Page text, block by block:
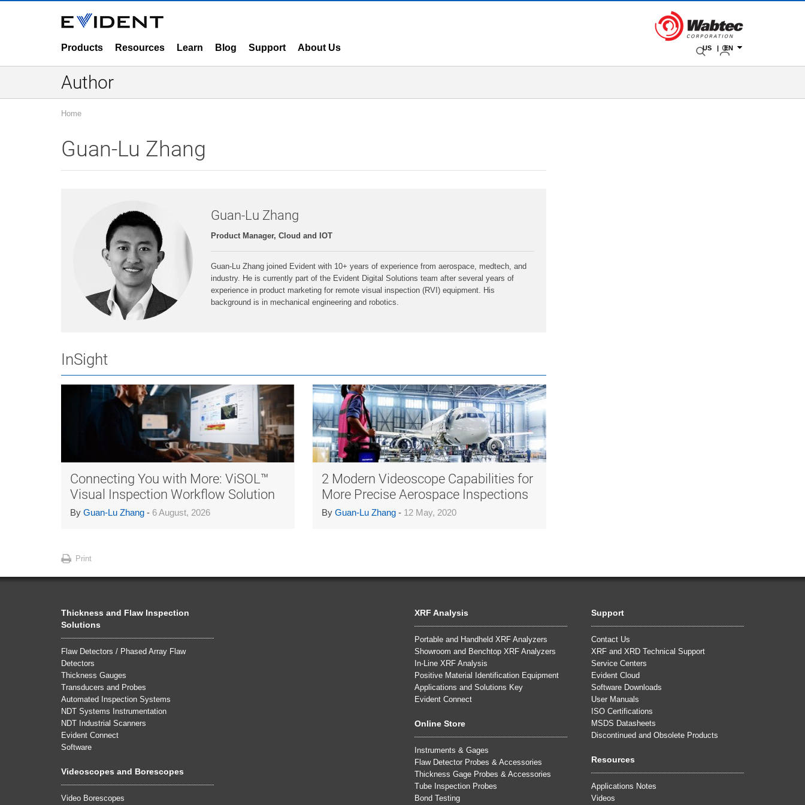
Products Resources Learn Blog Support About Us US | EN
Author
Home
Guan-Lu Zhang
Guan-Lu Zhang
Product Manager, Cloud and IOT
Guan-Lu Zhang joined Evident with 10+ years of experience from aerospace, medtech, and
industry. He is currently part of the Evident Digital Solutions team after several years of
experience in product marketing for remote visual inspection (RVI) equipment. His
background is in mechanical engineering and robotics.
InSight
Connecting You with More: ViSOL™
Visual Inspection Workflow Solution
By Guan-Lu Zhang - 6 August, 2026
2 Modern Videoscope Capabilities for
More Precise Aerospace Inspections
By Guan-Lu Zhang - 12 May, 2020
Print
Thickness and Flaw Inspection
Solutions
Flaw Detectors / Phased Array Flaw
Detectors
Thickness Gauges
Transducers and Probes
Automated Inspection Systems
NDT Systems Instrumentation
NDT Industrial Scanners
Evident Connect
Software
Videoscopes and Borescopes
Video Borescopes
XRF Analysis
Portable and Handheld XRF Analyzers
Showroom and Benchtop XRF Analyzers
In-Line XRF Analysis
Positive Material Identification Equipment
Applications and Solutions Key
Evident Connect
Online Store
Instruments & Gages
Flaw Detector Probes & Accessories
Thickness Gage Probes & Accessories
Tube Inspection Probes
Bond Testing
Support
Contact Us
XRF and XRD Technical Support
Service Centers
Evident Cloud
Software Downloads
User Manuals
ISO Certifications
MSDS Datasheets
Discontinued and Obsolete Products
Resources
Applications Notes
Videos